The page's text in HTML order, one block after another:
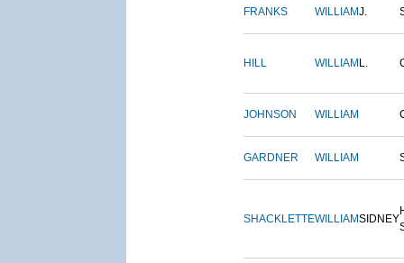
FRANKS WILLIAMJ.
HILL WILLIAM L.
JOHNSON WILLIAM
GARDNER WILLIAM
SHACKLETTEWILLIAMSIDNEY